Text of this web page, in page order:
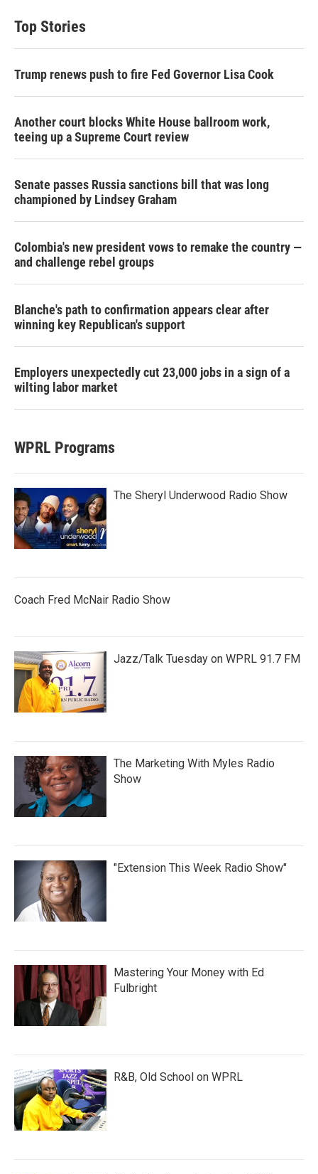
Top Stories
Trump renews push to fire Fed Governor Lisa Cook
Another court blocks White House ballroom work,
teeing up a Supreme Court review
Senate passes Russia sanctions bill that was long
championed by Lindsey Graham
Colombia's new president vows to remake the country —
and challenge rebel groups
Blanche's path to confirmation appears clear after
winning key Republican's support
Employers unexpectedly cut 23,000 jobs in a sign of a
wilting labor market
WPRL Programs
The Sheryl Underwood Radio Show
Coach Fred McNair Radio Show
Jazz/Talk Tuesday on WPRL 91.7 FM
The Marketing With Myles Radio
Show
"Extension This Week Radio Show"
Mastering Your Money with Ed
Fulbright
R&B, Old School on WPRL